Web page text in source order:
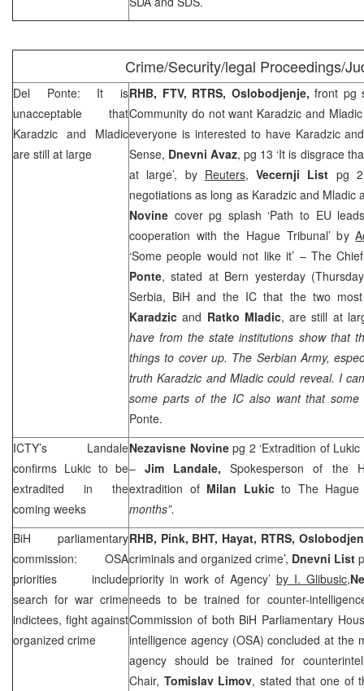
Crime/Security/legal Proceedings/
Del Ponte: It is
unacceptable that
Karadzic and Mladic
are still at large
RHB, FTV, RTRS, Oslobodjenje,front pg
Community do not want Karadzic and
everyone is interested to have Karadzic
Sense, Dnevni Avaz, pg 13 ‘It is disgrace
at large’, by Reuters, Vecernji List pg
negotiations as long as Karadzic and Mladic
Novine cover pg splash ‘Path to EU
cooperation with the Hague Tribunal’ by
‘Some people would not like it’ – The
Ponte, stated at Bern yesterday
Serbia, BiH and the IC that the two
Karadzic and Ratko Mladic, are still at
have from the state institutions show that
things to cover up. The Serbian Army,
truth Karadzic and Mladic could reveal. I
some parts of the IC also want that some
Ponte.
ICTY’s Landale
confirms Lukic to be
extradited in the
coming weeks
Nezavisne Novine pg 2 ‘Extradition of
–Jim Landale,Spokesperson of the
extradition of Milan Lukic to The
months”.
BiH parliamentary
commission: OSA
priorities include
search for war crime
indictees, fight against
organized crime
RHB, Pink, BHT, Hayat, RTRS,
criminals and organized crime’, Dnevni List
priority in work of Agency’ by I. Glibusic,
needs to be trained for counter-
Commission of both BiH Parliamentary
intelligence agency (OSA) concluded at the
agency should be trained for
Chair, Tomislav Limov, stated that one of